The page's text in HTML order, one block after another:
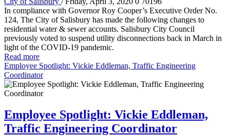
In compliance with Governor Roy Cooper’s Executive Order No.
124, The City of Salisbury has made the following changes to
residential water & sewer accounts. Salisbury City Council
previously voted to suspend utility disconnections back in March in
light of the COVID-19 pandemic.
Read more
Employee Spotlight: Vickie Eddleman, Traffic Engineering
Coordinator
Employee Spotlight: Vickie Eddleman,
Traffic Engineering Coordinator